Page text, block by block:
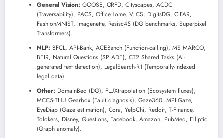
General Vision: GOOSE, ORFD, Cityscapes, ACDC
(Traversability), PACS, OfficeHome, VLCS, DigitsDG, CIFAR,
FashionMNIST, Imagenette, Resisc45 (DG benchmarks, Superpixel
Transformers).
NLP: BFCL, API-Bank, ACEBench (Function-calling), MS MARCO,
BEIR, Natural Questions (SPLADE), CT2 Shared Tasks (AI-
generated text detection), LegalSearch-R1 (Temporally-indexed
legal data).
Other: DomainBed (DG), FLUXtrapolation (Ecosystem fluxes),
MCC5-THU Gearbox (Fault diagnosis), Gaze360, MPIIGaze,
EyeDiap (Gaze estimation), Cora, YelpChi, Reddit, T-Finance,
Tolokers, Disney, Questions, Facebook, Amazon, PubMed, Elliptic
(Graph anomaly).